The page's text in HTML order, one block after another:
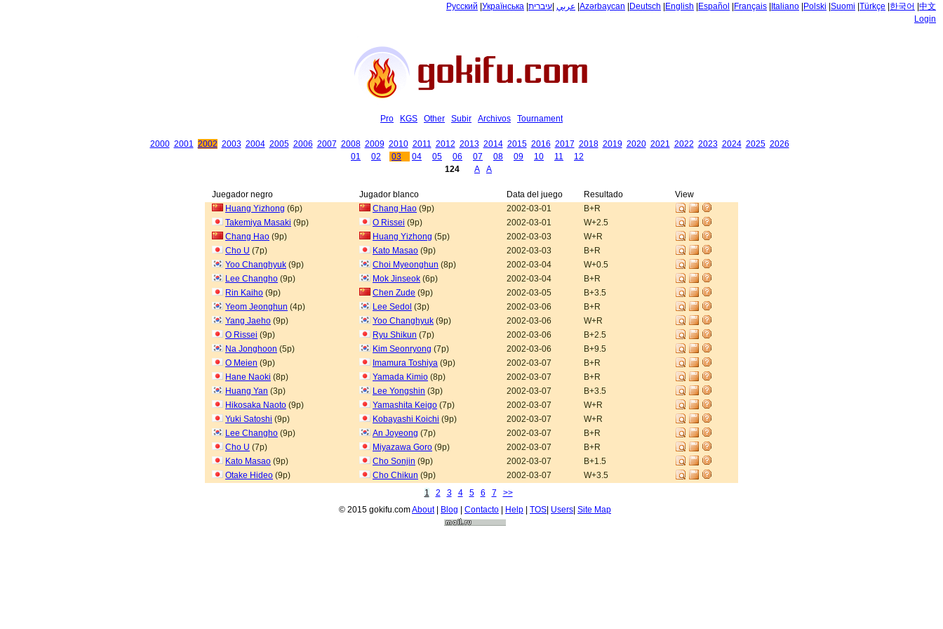
Русский Українська عربي עיברית Azərbaycan Deutsch English Español Français Italiano Polski Suomi Türkçe 한국어 中文
Login
Pro KGS Other Subir Archivos Tournament
2000 2001 2002 2003 2004 2005 2006 2007 2008 2009 2010 2011 2012 2013 2014 2015 2016 2017 2018 2019 2020 2021 2022 2023 2024 2025 2026
01
02 03 04 05 06 07 08 09 10 11
12
124
A A
Juegador negro Jugador blanco Data del juego Resultado
View
Huang Yizhong (6p) Chang Hao (9p) 2002-03-01
B+R
Takemiya Masaki (9p) O Rissei (9p) 2002-03-01
W+2.5
Chang Hao (9p) Huang Yizhong (5p) 2002-03-03
W+R
Cho U (7p) Kato Masao (9p) 2002-03-03
B+R
Yoo Changhyuk (9p) Choi Myeonghun (8p) 2002-03-04
W+0.5
Lee Changho (9p) Mok Jinseok (6p) 2002-03-04
B+R
Rin Kaiho (9p) Chen Zude (9p) 2002-03-05
B+3.5
Yeom Jeonghun (4p) Lee Sedol (3p) 2002-03-06
B+R
Yang Jaeho (9p) Yoo Changhyuk (9p) 2002-03-06
W+R
O Rissei (9p) Ryu Shikun (7p) 2002-03-06
B+2.5
Na Jonghoon (5p) Kim Seonryong (7p) 2002-03-06
B+9.5
O Meien (9p) Imamura Toshiya (9p) 2002-03-07
B+R
Hane Naoki (8p) Yamada Kimio (8p) 2002-03-07
B+R
Huang Yan (3p) Lee Yongshin (3p) 2002-03-07
B+3.5
Hikosaka Naoto (9p) Yamashita Keigo (7p) 2002-03-07
W+R
Yuki Satoshi (9p) Kobayashi Koichi (9p) 2002-03-07
W+R
Lee Changho (9p) An Joyeong (7p) 2002-03-07
B+R
Cho U (7p) Miyazawa Goro (9p) 2002-03-07
B+R
Kato Masao (9p) Cho Sonjin (9p) 2002-03-07
B+1.5
Otake Hideo (9p) Cho Chikun (9p) 2002-03-07
W+3.5
1
2 3 4 5 6 7
>>
© 2015 gokifu.comAbout| Blog | Contacto | Help | TOS| Users| Site Map